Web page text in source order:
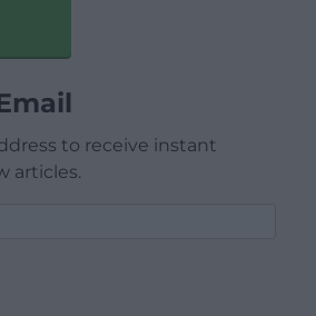
to receive instant
articles.